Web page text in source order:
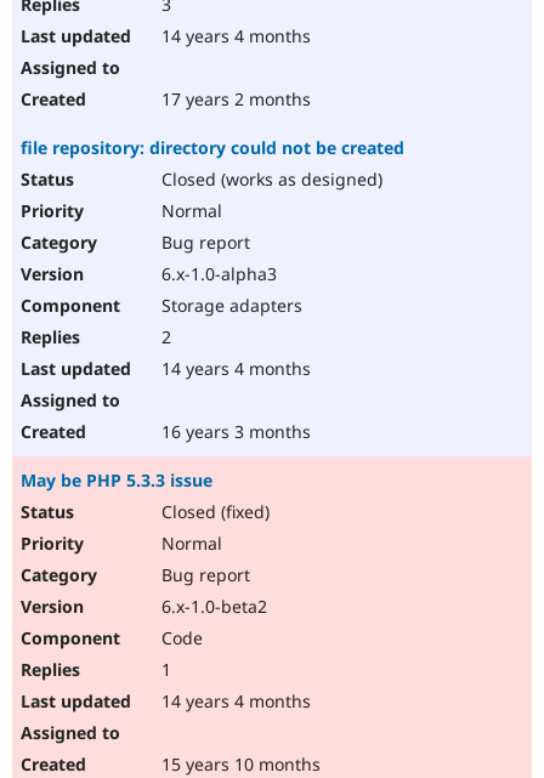
14 years 4 months
17 years 2 months
file repository: directory could not be created
Closed (works as designed)
Normal
Bug report
6.x-1.0-alpha3
Storage adapters
2
14 years 4 months
16 years 3 months
May be PHP 5.3.3 issue
Closed (fixed)
Normal
Bug report
6.x-1.0-beta2
Code
1
14 years 4 months
15 years 10 months